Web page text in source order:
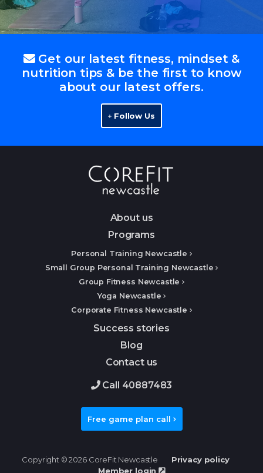
Get our latest fitness, mindset &
nutrition tips & be the first to know
about our latest offers.
Follow Us
About us
Programs
Personal Training Newcastle
Small Group Personal Training Newcastle
Group Fitness Newcastle
Yoga Newcastle
Corporate Fitness Newcastle
Success stories
Blog
Contact us
Call 40887483
Free game plan call
Copyright © 2026 CoreFit Newcastle
Privacy policy
Member login